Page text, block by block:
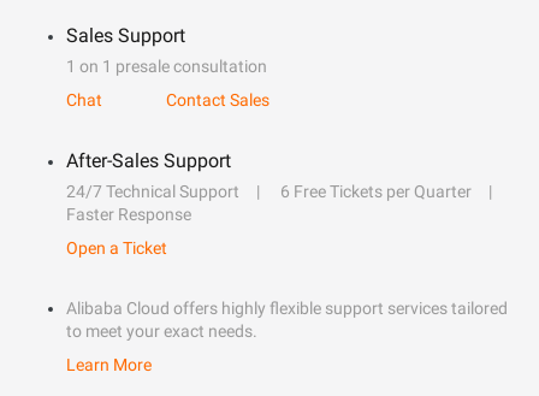
Sales Support
1 on 1 presale consultation
Chat
Contact Sales
After-Sales Support
24/7 Technical Support
6 Free Tickets per Quarter
Faster Response
Open a Ticket
Alibaba Cloud offers highly flexible support services tailored
to meet your exact needs.
Learn More